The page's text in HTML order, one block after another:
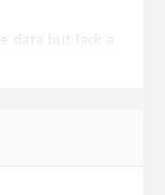
data but lack a
and want a